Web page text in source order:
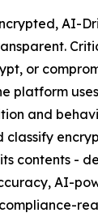
AI-
or
platform
and
classify
contents -
AI-